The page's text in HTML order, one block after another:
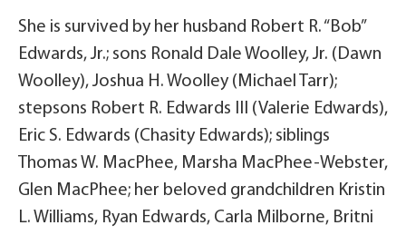
She is survived by her husband Robert R. “Bob”
Edwards, Jr.; sons Ronald Dale Woolley, Jr. (Dawn
Woolley), Joshua H. Woolley (Michael Tarr);
stepsons Robert R. Edwards III (Valerie Edwards),
Eric S. Edwards (Chasity Edwards); siblings
Thomas W. MacPhee, Marsha MacPhee-Webster,
Glen MacPhee; her beloved grandchildren Kristin
L. Williams, Ryan Edwards, Carla Milborne, Britni